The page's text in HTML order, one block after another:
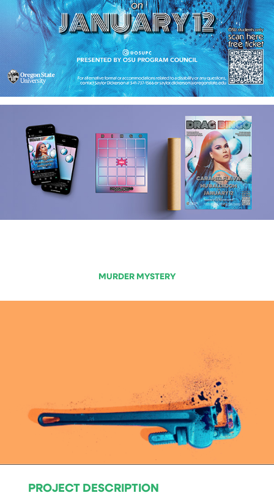
MURDER MYSTERY
PROJECT DESCRIPTION